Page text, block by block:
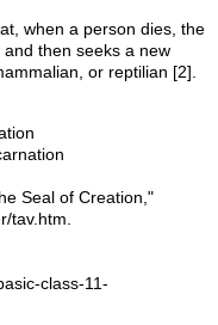
when a person dies, the
then seeks a new
or reptilian [2].
Seal of Creation,"
tav.htm.
class-11-